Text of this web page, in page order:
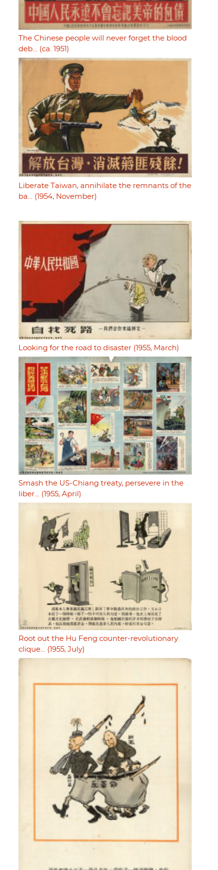
The Chinese people will never forget the blood
deb… (ca. 1951)
Liberate Taiwan, annihilate the remnants of the
ba… (1954, November)
Looking for the road to disaster (1955, March)
Smash the US-Chiang treaty, persevere in the
liber… (1955, April)
Root out the Hu Feng counter-revolutionary
clique… (1955, July)